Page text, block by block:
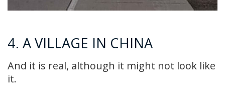
4. A VILLAGE IN CHINA
And it is real, although it might not look like
it.